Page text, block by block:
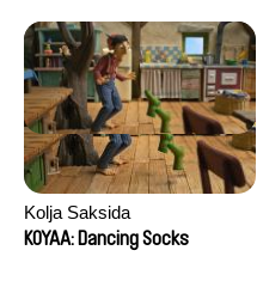
Kolja Saksida
KOYAA: Dancing Socks